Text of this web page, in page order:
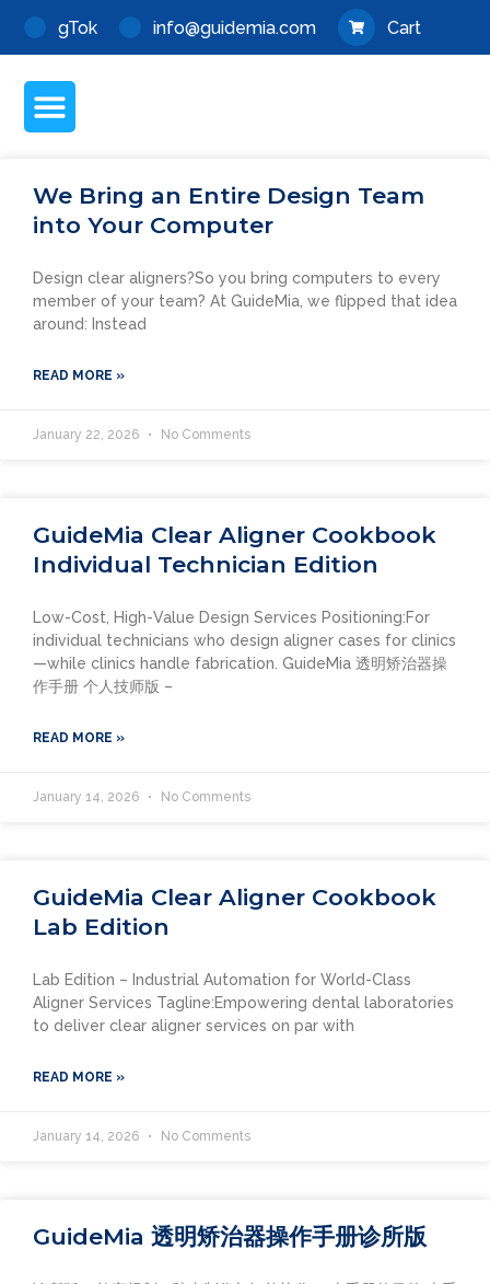
content
gTok info@guidemia.com Cart
Menu
We Bring an Entire Design Team
into Your Computer
Design clear aligners?So you bring computers to every
member of your team? At GuideMia, we flipped that idea
around: Instead
READ MORE »
January 22, 2026 No Comments
GuideMia Clear Aligner Cookbook
Individual Technician Edition
Low-Cost, High-Value Design Services Positioning:For
individual technicians who design aligner cases for clinics
—while clinics handle fabrication. GuideMia 透明矫治器操
作手册 个人技师版 –
READ MORE »
January 14, 2026 No Comments
GuideMia Clear Aligner Cookbook
Lab Edition
Lab Edition – Industrial Automation for World-Class
Aligner Services Tagline:Empowering dental laboratories
to deliver clear aligner services on par with
READ MORE »
January 14, 2026 No Comments
GuideMia 透明矫治器操作手册诊所版